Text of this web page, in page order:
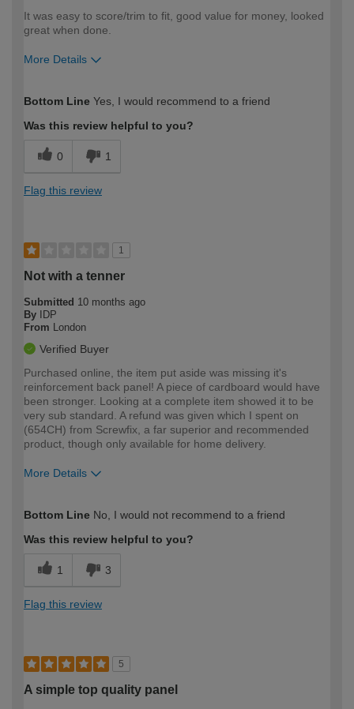
It was easy to score/trim to fit, good value for money, looked
great when done.
More Details
expertise?
Bottom Line Yes, I would recommend to a friend
Was this review helpful to you?
0 1
Flag this review
1
Not with a tenner
Submitted 10 months ago
By
IDP
From London
Verified Buyer
Purchased online, the item put aside was missing it's
reinforcement back panel! A piece of cardboard would have
been stronger. Looking at a complete item showed it to be
very sub standard. A refund was given which I spent on
(654CH) from Screwfix, a far superior and recommended
product, though only available for home delivery.
More Details
expertise?
Bottom Line No, I would not recommend to a friend
Was this review helpful to you?
1 3
Flag this review
5
A simple top quality panel